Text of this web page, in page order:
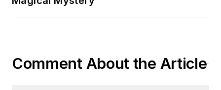
Comment About the Article